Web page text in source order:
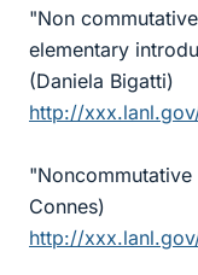
"Non
elementary
(Daniela Bigatti)
http://
Connes)
http://